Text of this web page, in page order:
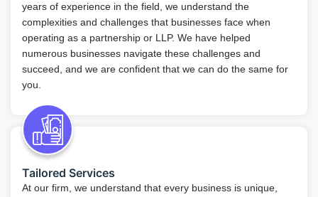
years of experience in the field, we understand the
complexities and challenges that businesses face when
operating as a partnership or LLP. We have helped
numerous businesses navigate these challenges and
succeed, and we are confident that we can do the same for
you.
Tailored Services
At our firm, we understand that every business is unique,